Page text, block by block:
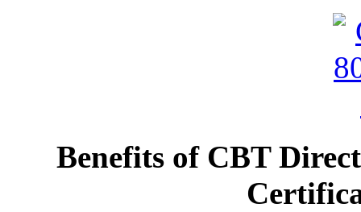
Benefits of CBT